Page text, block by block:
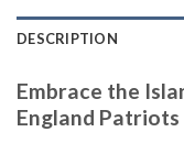
DESCRIPTION
Embrace the
England